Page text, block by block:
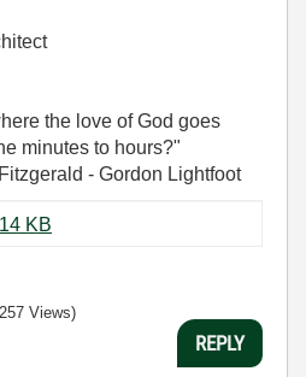
the love of God goes
minutes to hours?"
- Gordon Lightfoot
Get Gain (8.2).vi ‏14 KB
Views)
REPLY